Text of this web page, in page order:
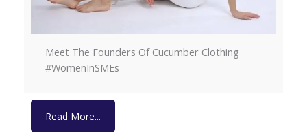
Meet The Founders Of Cucumber Clothing
#WomenInSMEs
Read More...